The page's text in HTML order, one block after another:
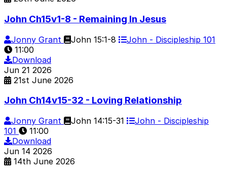
John Ch15v1-8 - Remaining In Jesus
Jonny Grant John 15:1-8
John - Discipleship 101
11:00
Download
Jun 21 2026
21st June 2026
John Ch14v15-32 - Loving Relationship
Jonny Grant John 14:15-31
John - Discipleship
101
11:00
Download
Jun 14 2026
14th June 2026